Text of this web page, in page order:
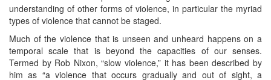
understanding of other forms of violence, in particular the myriad
types of violence that cannot be staged.
Much of the violence that is unseen and unheard happens on a
temporal scale that is beyond the capacities of our senses.
Termed by Rob Nixon, “slow violence,” it has been described by
him as “a violence that occurs gradually and out of sight, a